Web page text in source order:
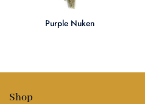
Purple Nuken
Shop